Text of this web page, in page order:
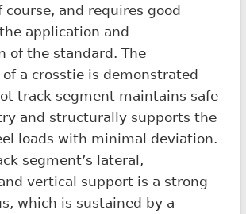
course, and requires good
application and
of the standard. The
of a crosstie is demonstrated
track segment maintains safe
and structurally supports the
loads with minimal deviation.
segment’s lateral,
vertical support is a strong
which is sustained by a